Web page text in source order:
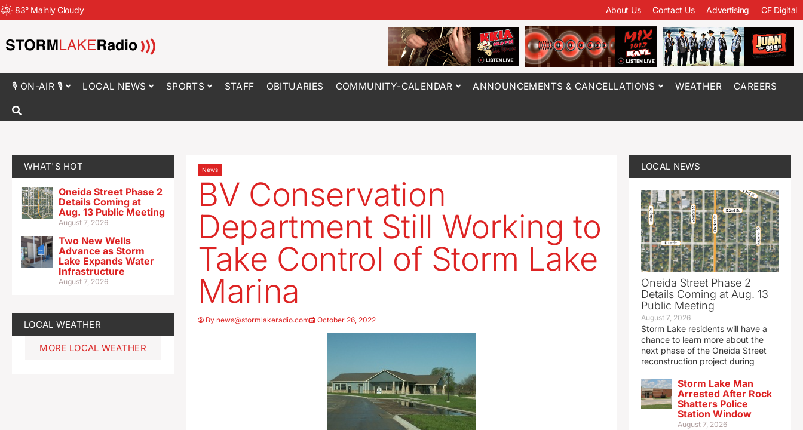
83° Mainly Cloudy About Us Contact Us Advertising CF Digital
🎙 ON-AIR 🎙 LOCAL NEWS SPORTS STAFF OBITUARIES COMMUNITY-CALENDAR ANNOUNCEMENTS & CANCELLATIONS WEATHER CAREERS
WHAT'S HOT
Oneida Street Phase 2
Details Coming at
Aug. 13 Public Meeting
August 7, 2026
Two New Wells
Advance as Storm
Lake Expands Water
Infrastructure
August 7, 2026
LOCAL WEATHER
MORE LOCAL WEATHER
News
BV Conservation
Department Still Working to
Take Control of Storm Lake
Marina
By news@stormlakeradio.com October 26, 2022
LOCAL NEWS
Oneida Street Phase 2
Details Coming at Aug. 13
Public Meeting
August 7, 2026
Storm Lake residents will have a
chance to learn more about the
next phase of the Oneida Street
reconstruction project during
Storm Lake Man
Arrested After Rock
Shatters Police
Station Window
August 7, 2026